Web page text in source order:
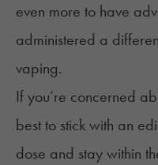
even more to have
administered a
vaping.
If you’re concerned
best to stick with an
dose and stay within